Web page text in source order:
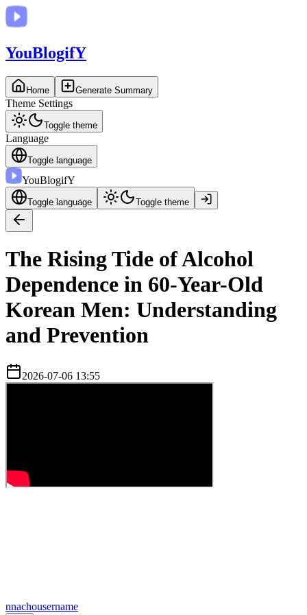
YouBlogifY
Home Generate Summary
Theme Settings
Toggle theme
Language
Toggle language
YouBlogifY
Toggle language Toggle theme
The Rising Tide of Alcohol
Dependence in 60-Year-Old
Korean Men: Understanding
and Prevention
2026-07-06 13:55
nnachousername